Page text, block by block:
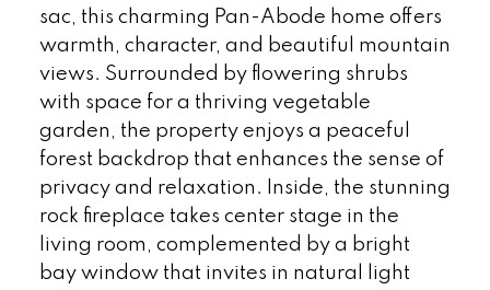
sac, this charming Pan-Abode home offers
warmth, character, and beautiful mountain
views. Surrounded by flowering shrubs
with space for a thriving vegetable
garden, the property enjoys a peaceful
forest backdrop that enhances the sense of
privacy and relaxation. Inside, the stunning
rock fireplace takes center stage in the
living room, complemented by a bright
bay window that invites in natural light